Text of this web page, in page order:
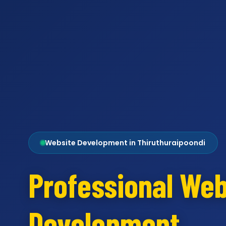
Website Development in Thiruthuraipoondi
Professional